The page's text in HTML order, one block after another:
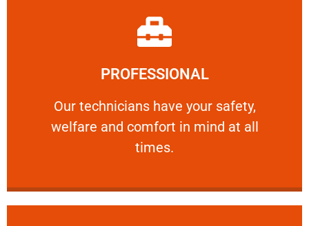
PROFESSIONAL
Our technicians have your safety,
welfare and comfort ​in mind at all
times.
PROFESSIONAL
Our technicians have your safety, welfare
Learn More